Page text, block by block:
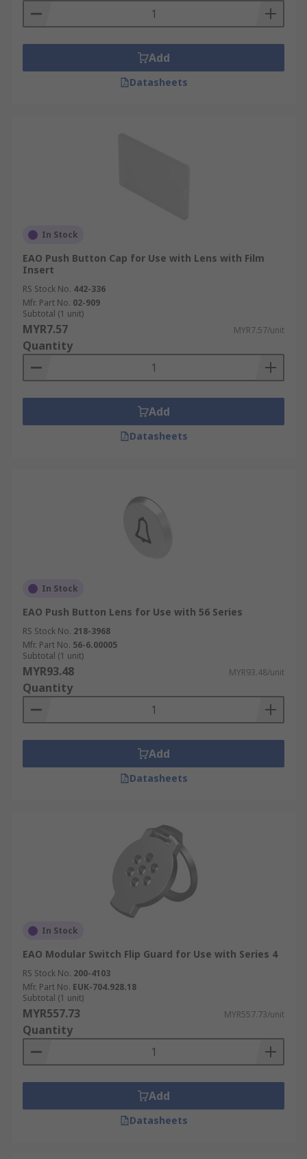
Add
Datasheets
In Stock
EAO Push Button Cap for Use with Lens with Film
Insert
RS Stock No. 442-336
Mfr. Part No. 02-909
Subtotal (1 unit)
MYR7.57 MYR7.57/unit
Quantity
Add
Datasheets
In Stock
EAO Push Button Lens for Use with 56 Series
RS Stock No. 218-3968
Mfr. Part No. 56-6.00005
Subtotal (1 unit)
MYR93.48 MYR93.48/unit
Quantity
Add
Datasheets
In Stock
EAO Modular Switch Flip Guard for Use with Series 4
RS Stock No. 200-4103
Mfr. Part No. EUK-704.928.18
Subtotal (1 unit)
MYR557.73 MYR557.73/unit
Quantity
Add
Datasheets